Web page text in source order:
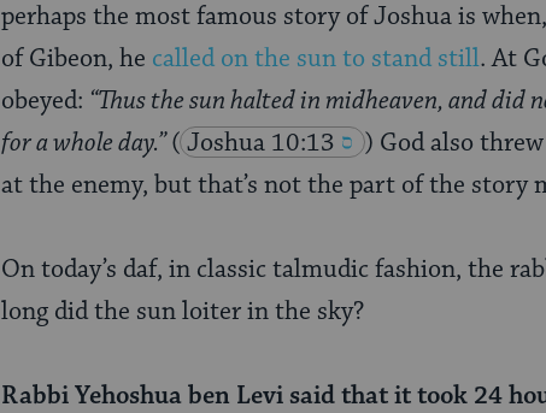
perhaps the most famous story of Joshua is
of Gibeon, he called on the sun to stand still. At
obeyed: “Thus the sun halted in midheaven, and did
for a whole day.”( Joshua 10:13
) God also
at the enemy, but that’s not the part of the story
On today’s daf, in classic talmudic fashion, the
long did the sun loiter in the sky?
Rabbi Yehoshua ben Levi said that it took 24